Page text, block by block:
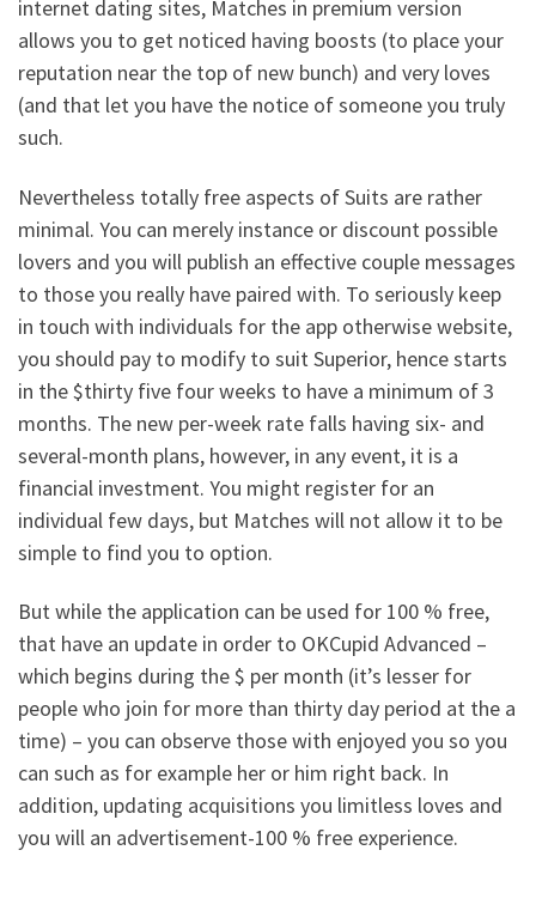
internet dating sites, Matches in premium version
allows you to get noticed having boosts (to place your
reputation near the top of new bunch) and very loves
(and that let you have the notice of someone you truly
such.
Nevertheless totally free aspects of Suits are rather
minimal. You can merely instance or discount possible
lovers and you will publish an effective couple messages
to those you really have paired with. To seriously keep
in touch with individuals for the app otherwise website,
you should pay to modify to suit Superior, hence starts
in the $thirty five four weeks to have a minimum of 3
months. The new per-week rate falls having six- and
several-month plans, however, in any event, it is a
financial investment. You might register for an
individual few days, but Matches will not allow it to be
simple to find you to option.
But while the application can be used for 100 % free,
that have an update in order to OKCupid Advanced –
which begins during the $ per month (it’s lesser for
people who join for more than thirty day period at the a
time) – you can observe those with enjoyed you so you
can such as for example her or him right back. In
addition, updating acquisitions you limitless loves and
you will an advertisement-100 % free experience.